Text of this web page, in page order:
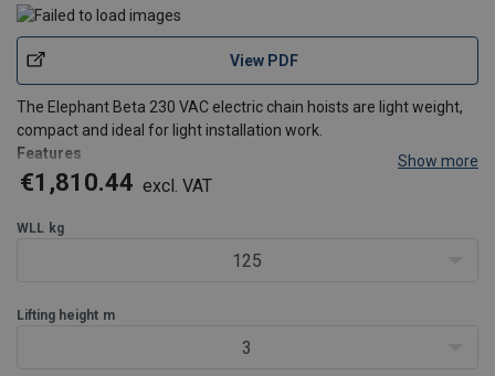
View PDF
The Elephant Beta 230 VAC electric chain hoists are light weight,
compact and ideal for light installation work.
Features
Slip clutch for overload prevention
height
Show more
€1,810.44 excl. VAT
WLL kg
125
Lifting height m
3